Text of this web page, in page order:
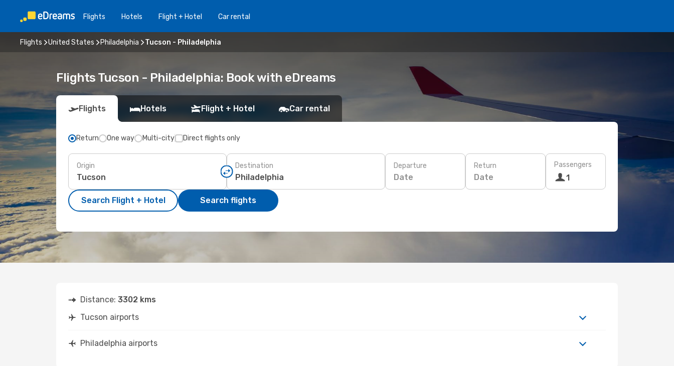
Flights Hotels Flight + Hotel Car rental
Flights United States Philadelphia Tucson - Philadelphia
Flights Tucson - Philadelphia: Book with eDreams
Flights Hotels Flight + Hotel Car rental
Return One way Multi-city Direct flights only
Origin Destination Departure
Date
Return
Date
Passengers
1
Search Flight + Hotel Search flights
Distance: 3302 kms
Tucson airports
Philadelphia airports